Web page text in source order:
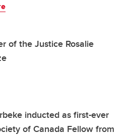
of the Justice Rosalie
inducted as first-ever
of Canada Fellow from